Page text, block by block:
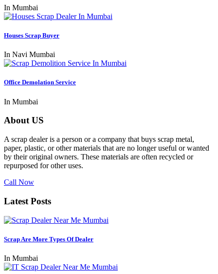
In Mumbai
Houses Scrap Buyer
In Navi Mumbai
Office Demolation Service
In Mumbai
About US
A scrap dealer is a person or a company that buys scrap metal,
paper, plastic, or other materials that are no longer useful or wanted
by their original owners. These materials are often recycled or
repurposed for other uses.
Call Now
Latest Posts
Scrap Are More Types Of Dealer
In Mumbai